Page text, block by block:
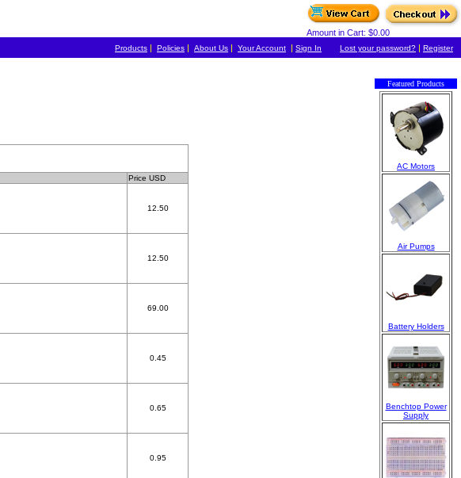
Amount in Cart: $0.00
Products | Policies | About Us | Your Account | Sign In Lost your password? | Register
Price USD
12.50
12.50
69.00
0.45
0.65
0.95
Featured Products
AC Motors
Air Pumps
Battery Holders
Benchtop Power
Supply